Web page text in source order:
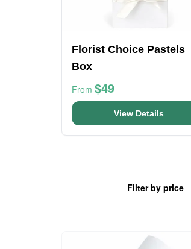
Florist Choice Pastels
Box
From $49
View Details
Filter by price